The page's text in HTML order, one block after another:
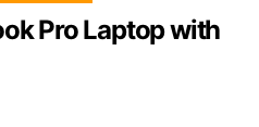
Pro Laptop with